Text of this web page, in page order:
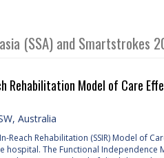
(SSA) and Smartstrokes
Rehabilitation Model of Care
Australia
Reach Rehabilitation (SSIR) Model
hospital. The Functional